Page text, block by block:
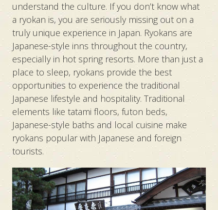
understand the culture. If you don’t know what
a ryokan is, you are seriously missing out on a
truly unique experience in Japan. Ryokans are
Japanese-style inns throughout the country,
especially in hot spring resorts. More than just a
place to sleep, ryokans provide the best
opportunities to experience the traditional
Japanese lifestyle and hospitality. Traditional
elements like tatami floors, futon beds,
Japanese-style baths and local cuisine make
ryokans popular with Japanese and foreign
tourists.